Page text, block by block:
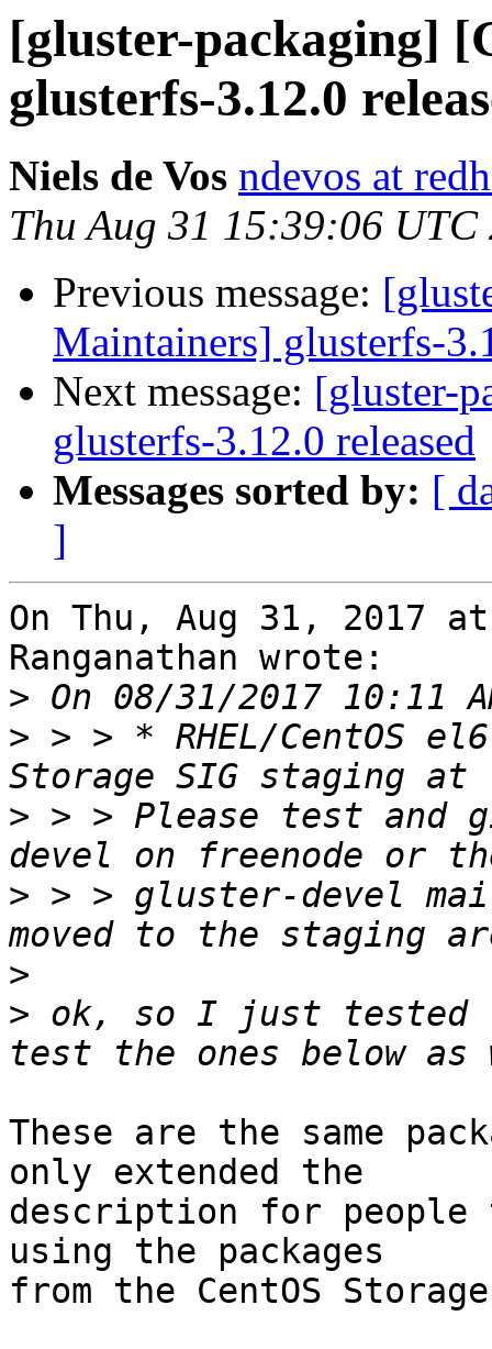
[gluster-packaging]
glusterfs-3.12.0
Niels de Vos ndevos at
Thu Aug 31 15:39:06 UTC
Previous message:
Maintainers] glusterfs-
Next message: [gluster-
glusterfs-3.12.0 released
Messages sorted by: [
]
On Thu, Aug 31, 2017
Ranganathan wrote:
>
> > > * RHEL/CentOS
> > > Please test and
> > > gluster-devel
>
> ok, so I just tested
These are the same
only extended the
description for
using the packages
from the CentOS